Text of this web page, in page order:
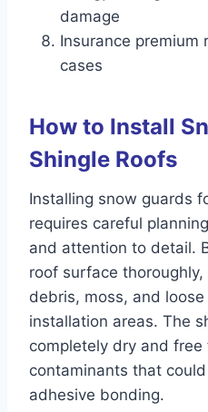
damage
Insurance premium
cases
How to Install
Shingle Roofs
Installing snow guards
requires careful
and attention to detail.
roof surface
debris, moss, and
installation areas. The
completely dry and free
contaminants that
adhesive bonding.